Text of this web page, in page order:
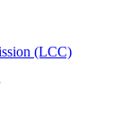
(LCC)